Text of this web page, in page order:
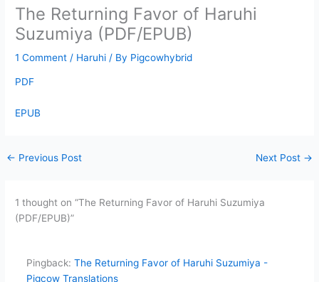
The Returning Favor of Haruhi
Suzumiya (PDF/EPUB)
1 Comment / Haruhi / By Pigcowhybrid
PDF
EPUB
← Previous Post Next Post →
1 thought on “The Returning Favor of Haruhi Suzumiya
(PDF/EPUB)”
Pingback: The Returning Favor of Haruhi Suzumiya -
Pigcow Translations